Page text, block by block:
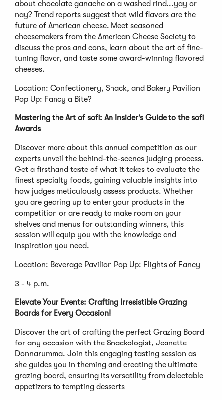
about chocolate ganache on a washed rind...yay or
nay? Trend reports suggest that wild flavors are the
future of American cheese. Meet seasoned
cheesemakers from the American Cheese Society to
discuss the pros and cons, learn about the art of fine-
tuning flavor, and taste some award-winning flavored
cheeses.
Location: Confectionery, Snack, and Bakery Pavilion
Pop Up: Fancy a Bite?
Mastering the Art of sofi: An Insider’s Guide to the sofi
Awards
Discover more about this annual competition as our
experts unveil the behind-the-scenes judging process.
Get a firsthand taste of what it takes to evaluate the
finest specialty foods, gaining valuable insights into
how judges meticulously assess products. Whether
you are gearing up to enter your products in the
competition or are ready to make room on your
shelves and menus for outstanding winners, this
session will equip you with the knowledge and
inspiration you need.
Location: Beverage Pavilion Pop Up: Flights of Fancy
3 - 4 p.m.
Elevate Your Events: Crafting Irresistible Grazing
Boards for Every Occasion!
Discover the art of crafting the perfect Grazing Board
for any occasion with the Snackologist, Jeanette
Donnarumma. Join this engaging tasting session as
she guides you in theming and creating the ultimate
grazing board, ensuring its versatility from delectable
appetizers to tempting desserts